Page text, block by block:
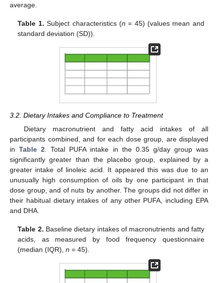
average.
Table 1. Subject characteristics (n = 45) (values mean and
standard deviation (SD)).
3.2. Dietary Intakes and Compliance to Treatment
Dietary macronutrient and fatty acid intakes of all
participants combined, and for each dose group, are displayed
inTable 2 . Total PUFA intake in the 0.35 g/day group was
significantly greater than the placebo group, explained by a
greater intake of linoleic acid. It appeared this was due to an
unusually high consumption of oils by one participant in that
dose group, and of nuts by another. The groups did not differ in
their habitual dietary intakes of any other PUFA, including EPA
and DHA.
Table 2. Baseline dietary intakes of macronutrients and fatty
acids, as measured by food frequency questionnaire
(median (IQR),n = 45).